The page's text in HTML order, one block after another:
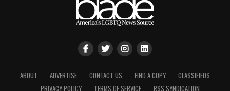
ABOUT ADVERTISE CONTACT US FIND A COPY
CLASSIFIEDS
PRIVACY POLICY
TERMS OF SERVICE RSS SYNDICATION